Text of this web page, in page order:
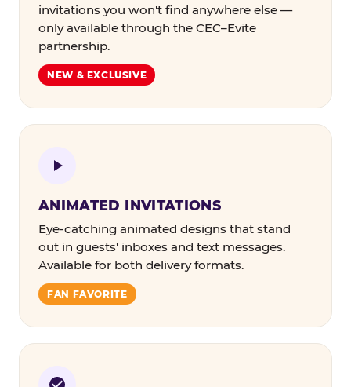
invitations you won't find anywhere else —
only available through the CEC–Evite
partnership.
NEW & EXCLUSIVE
ANIMATED INVITATIONS
Eye-catching animated designs that stand
out in guests' inboxes and text messages.
Available for both delivery formats.
FAN FAVORITE